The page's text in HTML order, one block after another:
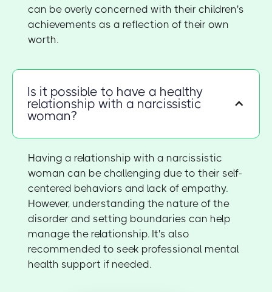
can be overly concerned with their children's
achievements as a reflection of their own
worth.
Is it possible to have a healthy
relationship with a narcissistic
woman?
Having a relationship with a narcissistic
woman can be challenging due to their self-
centered behaviors and lack of empathy.
However, understanding the nature of the
disorder and setting boundaries can help
manage the relationship. It's also
recommended to seek professional mental
health support if needed.